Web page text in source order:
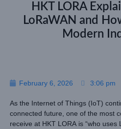
HKT LORA
LoRaWAN and
Modern
February 6, 2026 3:06 pm
As the Internet of Things (IoT)
connected future, one of the most
receive at HKT LORA is “who uses